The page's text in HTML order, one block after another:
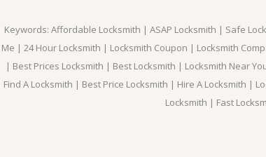
Keywords: Affordable Locksmith | ASAP Locksmith | Safe
Me | 24 Hour Locksmith | Locksmith Coupon | Locksmith
| Best Prices Locksmith | Best Locksmith | Locksmith Near
Find A Locksmith | Best Price Locksmith | Hire A Locksmith |
Locksmith | Fast